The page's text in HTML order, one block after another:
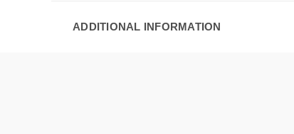
ADDITIONAL INFORMATION